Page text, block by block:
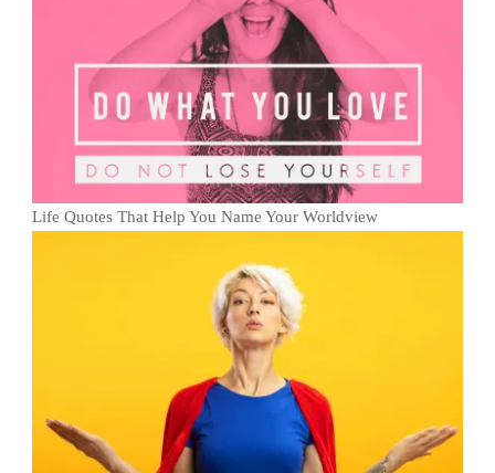
Life Quotes That Help You Name Your Worldview